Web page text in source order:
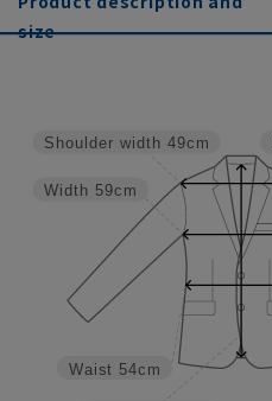
size
Waist 54cm
Width 59cm
Shoulder width 49cm